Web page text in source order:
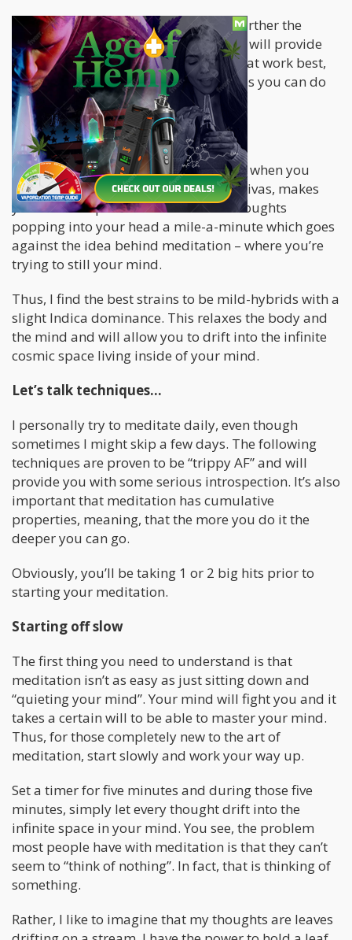
For those who would like to explore further the
concept of cannabis and meditation, I will provide
some insight on the types of strains that work best,
along with a few meditative techniques you can do
right now.
Let’s talk strains…
Firstly, you don’t want to be “too high” when you
meditate. Certain strains, typically Sativas, makes
your mind super active. You’ll have thoughts
popping into your head a mile-a-minute which goes
against the idea behind meditation – where you’re
trying to still your mind.
Thus, I find the best strains to be mild-hybrids with a
slight Indica dominance. This relaxes the body and
the mind and will allow you to drift into the infinite
cosmic space living inside of your mind.
Let’s talk techniques…
I personally try to meditate daily, even though
sometimes I might skip a few days. The following
techniques are proven to be “trippy AF” and will
provide you with some serious introspection. It’s also
important that meditation has cumulative
properties, meaning, that the more you do it the
deeper you can go.
Obviously, you’ll be taking 1 or 2 big hits prior to
starting your meditation.
Starting off slow
The first thing you need to understand is that
meditation isn’t as easy as just sitting down and
“quieting your mind”. Your mind will fight you and it
takes a certain will to be able to master your mind.
Thus, for those completely new to the art of
meditation, start slowly and work your way up.
Set a timer for five minutes and during those five
minutes, simply let every thought drift into the
infinite space in your mind. You see, the problem
most people have with meditation is that they can’t
seem to “think of nothing”. In fact, that is thinking of
something.
Rather, I like to imagine that my thoughts are leaves